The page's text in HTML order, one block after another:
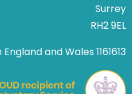
Surrey
RH2 9EL
and Wales 1161613